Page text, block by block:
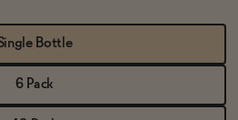
Single Bottle
6 Pack